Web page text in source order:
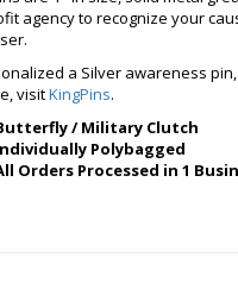
agency to recognize your
a Silver awareness
visitKingPins.
/ Military Clutch
Polybagged
Orders Processed in 1